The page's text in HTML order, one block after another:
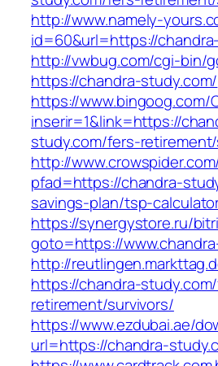
http://www.namely-
id=60&url=https://
http://vwbug.com/cgi-bin/
https://chandra-study.com/
https://www.bingoog.com/
inserir=1&link=https://
study.com/fers-
http://
pfad=https://chandra-
savings-plan/tsp-
https://synergystore.ru/
goto=https://
http://
https://chandra-
retirement/survivors/
https://www.ezdubai.ae/
url=https://chandra-